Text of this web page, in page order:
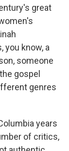
great
you know, a
someone
gospel
genres
years
of critics,